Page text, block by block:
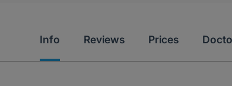
Info Reviews Prices